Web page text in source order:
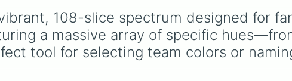
Forest
Green
Xandeu
Grass
Lime
Pink), and
Gray/Grey
shades, like SKY
blue and ROSE
108-slice spectrum designed for
a massive array of specific
tool for selecting team colors or